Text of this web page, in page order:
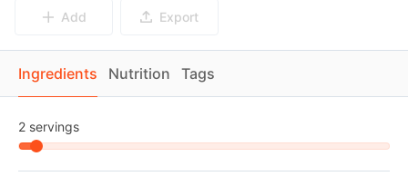
Add Export
Ingredients Nutrition Tags
2 servings